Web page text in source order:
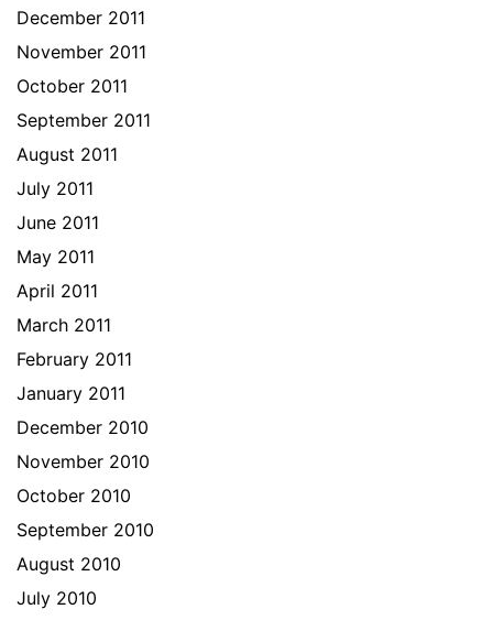
December 2011
November 2011
October 2011
September 2011
August 2011
July 2011
June 2011
May 2011
April 2011
March 2011
February 2011
January 2011
December 2010
November 2010
October 2010
September 2010
August 2010
July 2010